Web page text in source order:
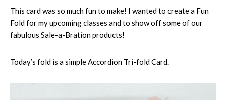
This card was so much fun to make! I wanted to create a Fun
Fold for my upcoming classes and to show off some of our
fabulous Sale-a-Bration products!
Today’s fold is a simple Accordion Tri-fold Card.